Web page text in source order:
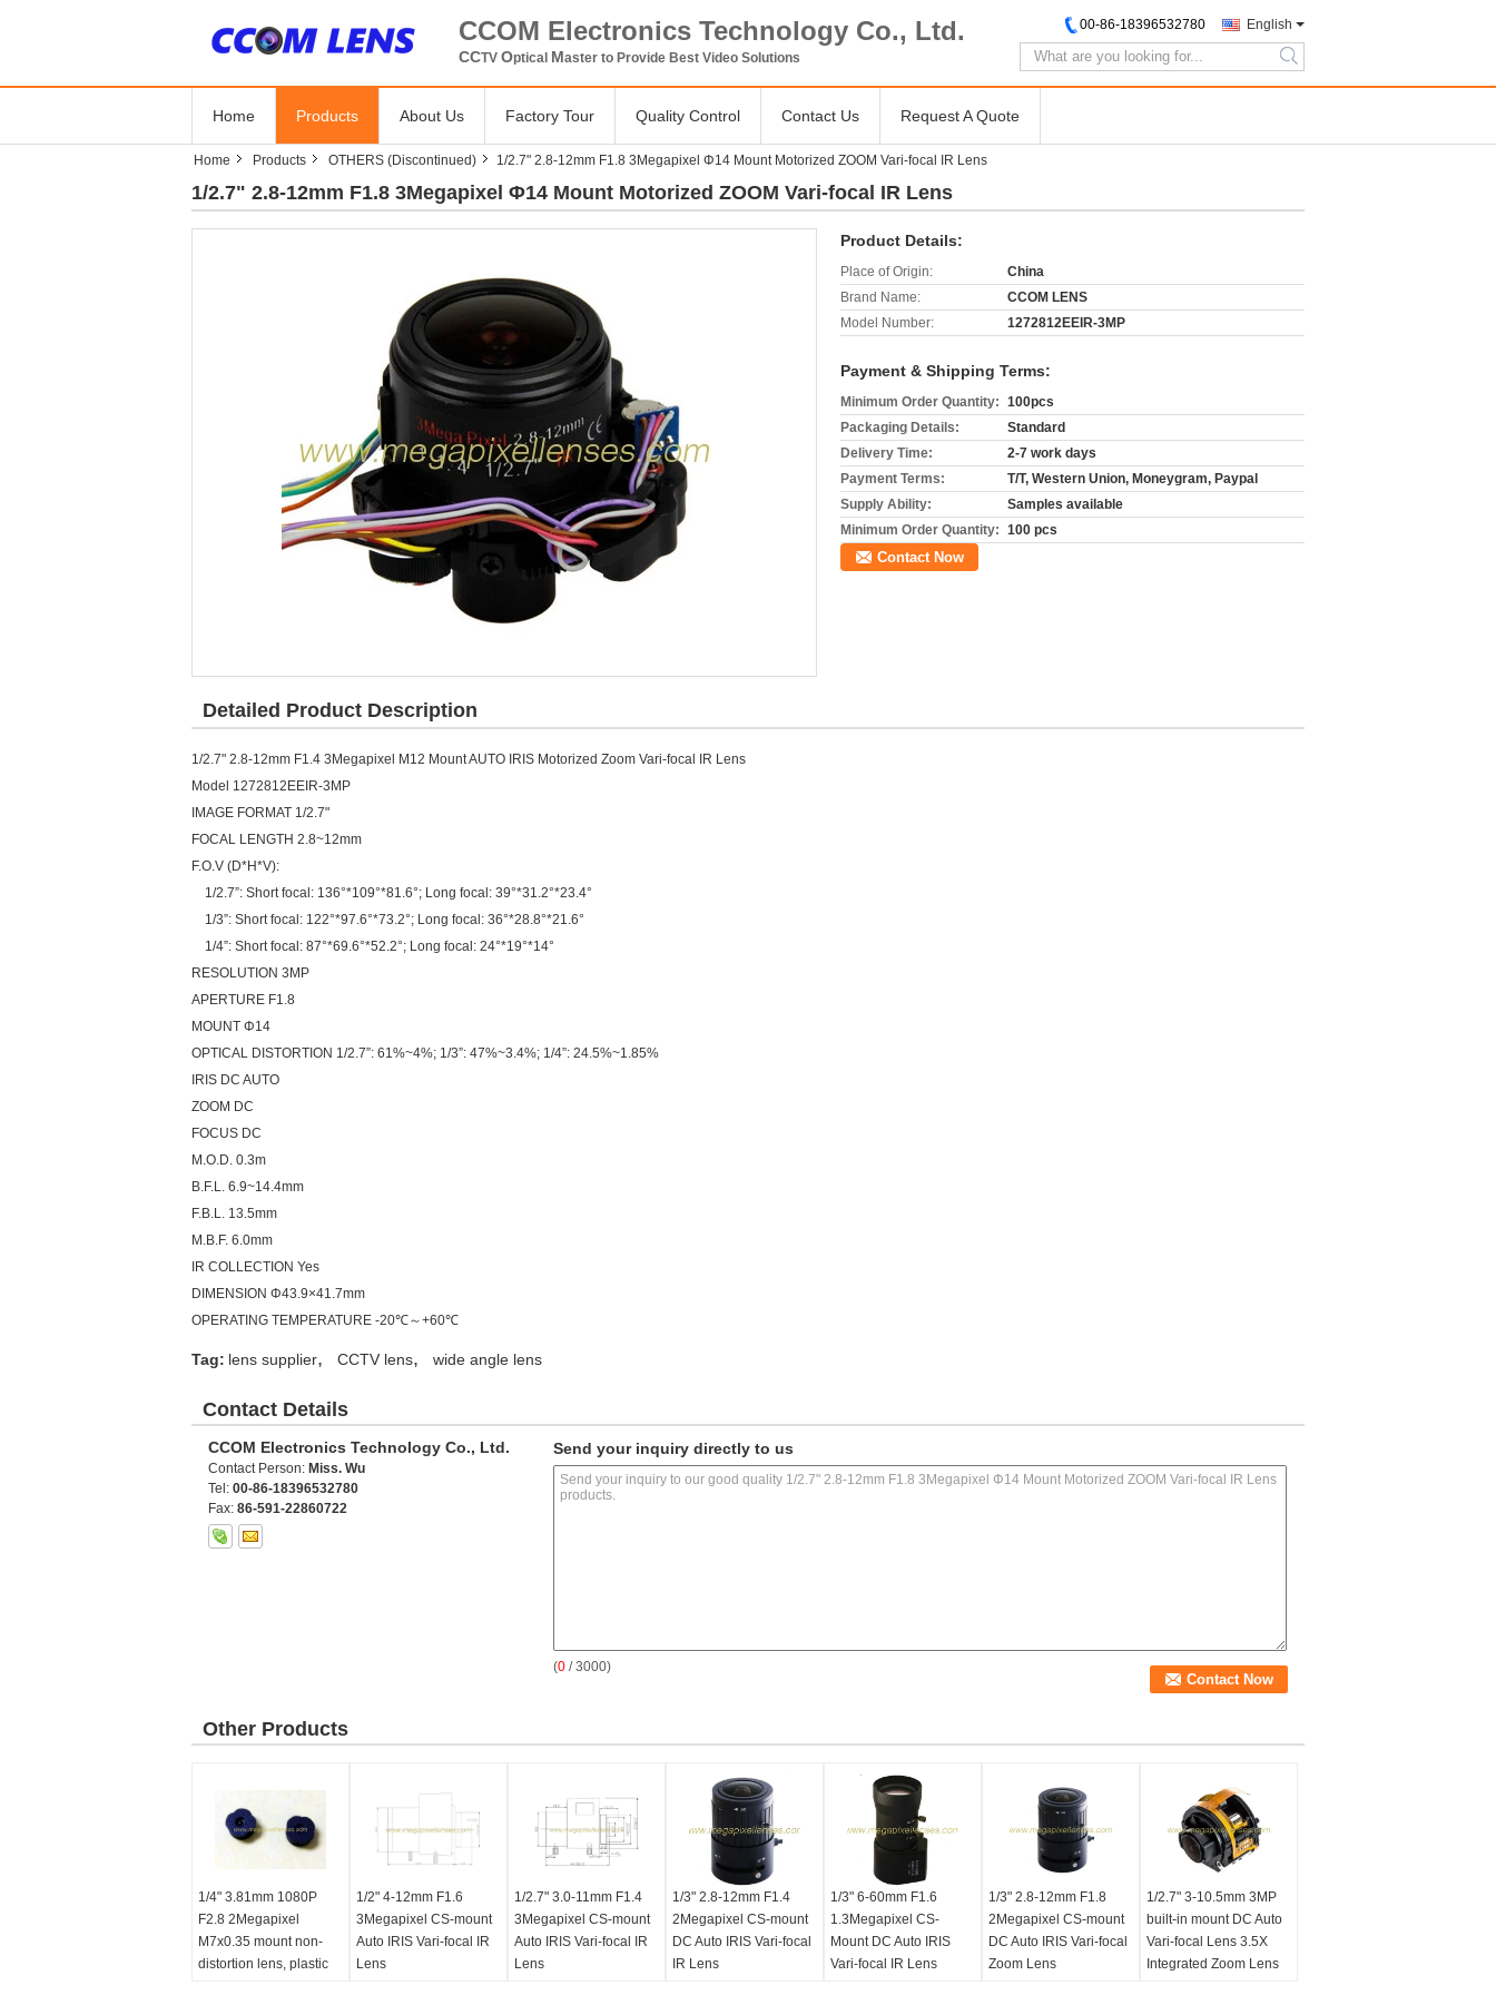
CCOM Electronics Technology Co., Ltd.
CCTV Optical Master to Provide Best Video Solutions
English
00-86-18396532780
search
Home Products About Us Factory Tour Quality Control Contact Us Request A Quote
Home Products OTHERS (Discontinued) 1/2.7" 2.8-12mm F1.8 3Megapixel Φ14 Mount Motorized ZOOM Vari-focal IR Lens
1/2.7" 2.8-12mm F1.8 3Megapixel Φ14 Mount Motorized ZOOM Vari-focal IR Lens
Product Details:
Place of Origin:
China
Brand Name:
CCOM LENS
Model Number:
1272812EEIR-3MP
Payment & Shipping Terms:
Minimum Order Quantity: 100pcs
Packaging Details:
Standard
Delivery Time:
2-7 work days
Payment Terms:
T/T, Western Union, Moneygram, Paypal
Supply Ability:
Samples available
Minimum Order Quantity: 100 pcs
Contact Now
Detailed Product Description
1/2.7" 2.8-12mm F1.4 3Megapixel M12 Mount AUTO IRIS Motorized Zoom Vari-focal IR Lens
Model 1272812EEIR-3MP
IMAGE FORMAT 1/2.7"
FOCAL LENGTH 2.8~12mm
F.O.V (D*H*V):
1/2.7”: Short focal: 136°*109°*81.6°; Long focal: 39°*31.2°*23.4°
1/3”: Short focal: 122°*97.6°*73.2°; Long focal: 36°*28.8°*21.6°
1/4”: Short focal: 87°*69.6°*52.2°; Long focal: 24°*19°*14°
RESOLUTION 3MP
APERTURE F1.8
MOUNT Φ14
OPTICAL DISTORTION 1/2.7”: 61%~4%; 1/3”: 47%~3.4%; 1/4”: 24.5%~1.85%
IRIS DC AUTO
ZOOM DC
FOCUS DC
M.O.D. 0.3m
B.F.L. 6.9~14.4mm
F.B.L. 13.5mm
M.B.F. 6.0mm
IR COLLECTION Yes
DIMENSION Φ43.9×41.7mm
OPERATING TEMPERATURE -20℃～+60℃
Tag: lens supplier, CCTV lens, wide angle lens
Contact Details
CCOM Electronics Technology Co., Ltd.
Contact Person: Miss. Wu
Tel: 00-86-18396532780
Fax: 86-591-22860722
Send your inquiry directly to us
(0 / 3000)
Other Products
1/4" 3.81mm 1080P
F2.8 2Megapixel
M7x0.35 mount non-
distortion lens, plastic
1/2" 4-12mm F1.6
3Megapixel CS-mount
Auto IRIS Vari-focal IR
Lens
1/2.7" 3.0-11mm F1.4
3Megapixel CS-mount
Auto IRIS Vari-focal IR
Lens
1/3" 2.8-12mm F1.4
2Megapixel CS-mount
DC Auto IRIS Vari-focal
IR Lens
1/3" 6-60mm F1.6
1.3Megapixel CS-
Mount DC Auto IRIS
Vari-focal IR Lens
1/3" 2.8-12mm F1.8
2Megapixel CS-mount
DC Auto IRIS Vari-focal
Zoom Lens
1/2.7" 3-10.5mm 3MP
built-in mount DC Auto
Vari-focal Lens 3.5X
Integrated Zoom Lens